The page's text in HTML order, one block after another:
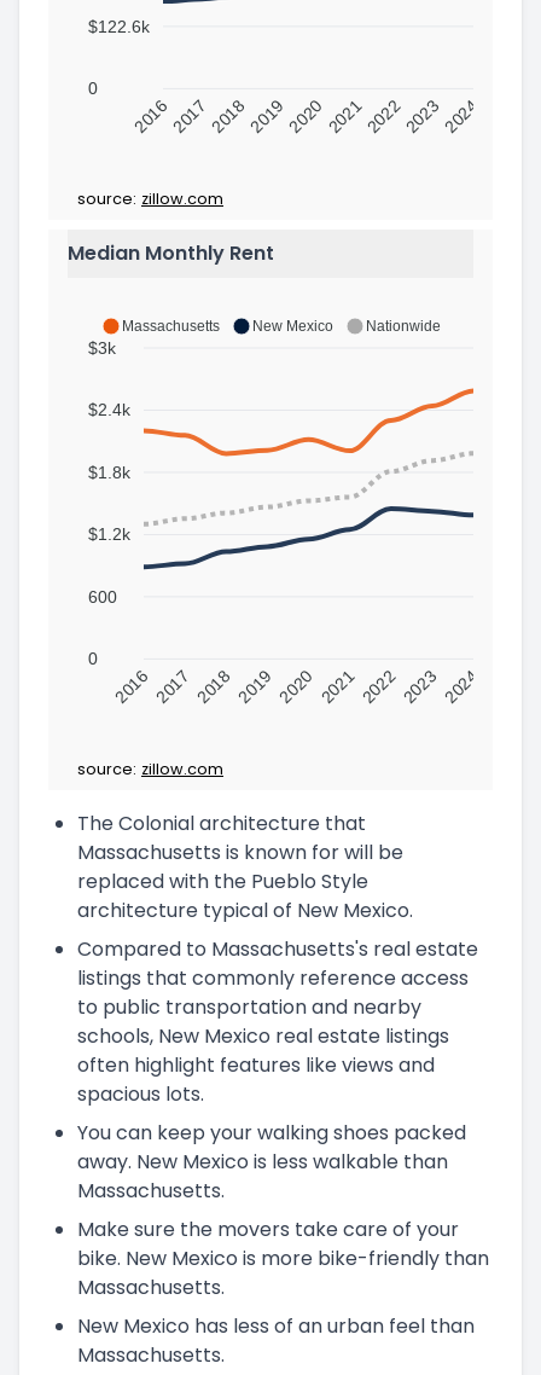
$122.6k
0
201620172018201920202021202220232024
source: zillow.com
Median Monthly Rent
Massachusetts New Mexico Nationwide
$3k
$2.4k
$1.8k
$1.2k
600
0
2016 2017 2018 2019 2020 202120222023 2024
source: zillow.com
The Colonial architecture that
Massachusetts is known for will be
replaced with the Pueblo Style
architecture typical of New Mexico.
Compared to Massachusetts's real estate
listings that commonly reference access
to public transportation and nearby
schools, New Mexico real estate listings
often highlight features like views and
spacious lots.
You can keep your walking shoes packed
away. New Mexico is less walkable than
Massachusetts.
Make sure the movers take care of your
bike. New Mexico is more bike-friendly than
Massachusetts.
New Mexico has less of an urban feel than
Massachusetts.